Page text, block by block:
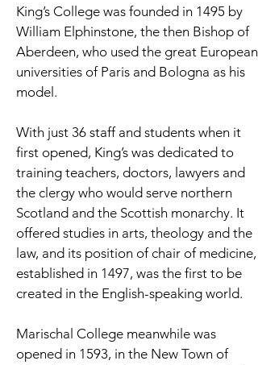
King’s College was founded in 1495 by
William Elphinstone, the then Bishop of
Aberdeen, who used the great European
universities of Paris and Bologna as his
model.
With just 36 staff and students when it
first opened, King’s was dedicated to
training teachers, doctors, lawyers and
the clergy who would serve northern
Scotland and the Scottish monarchy. It
offered studies in arts, theology and the
law, and its position of chair of medicine,
established in 1497, was the first to be
created in the English-speaking world.
Marischal College meanwhile was
opened in 1593, in the New Town of